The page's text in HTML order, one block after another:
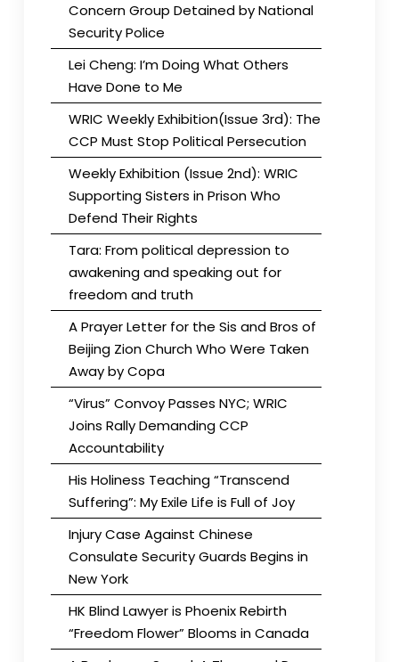
Concern Group Detained by National
Security Police
Lei Cheng: I’m Doing What Others
Have Done to Me
WRIC Weekly Exhibition(Issue 3rd): The
CCP Must Stop Political Persecution
Weekly Exhibition (Issue 2nd): WRIC
Supporting Sisters in Prison Who
Defend Their Rights
Tara: From political depression to
awakening and speaking out for
freedom and truth
A Prayer Letter for the Sis and Bros of
Beijing Zion Church Who Were Taken
Away by Copa
“Virus” Convoy Passes NYC; WRIC
Joins Rally Demanding CCP
Accountability
His Holiness Teaching “Transcend
Suffering”: My Exile Life is Full of Joy
Injury Case Against Chinese
Consulate Security Guards Begins in
New York
HK Blind Lawyer is Phoenix Rebirth
“Freedom Flower” Blooms in Canada